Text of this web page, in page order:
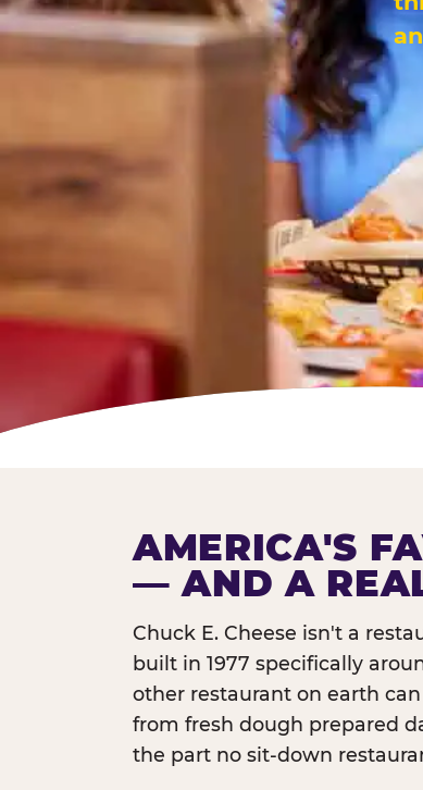
AMERICA'S
— AND A
Chuck E. Cheese isn't a
built in 1977 specifically
other restaurant on earth
from fresh dough prepared
the part no sit-down